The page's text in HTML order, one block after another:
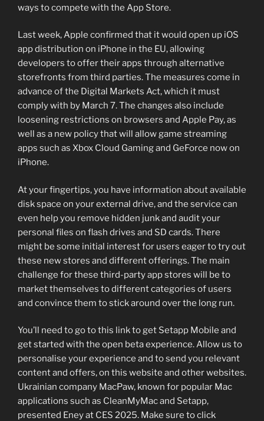
ways to compete with the App Store.
Last week, Apple confirmed that it would open up iOS
app distribution on iPhone in the EU, allowing
developers to offer their apps through alternative
storefronts from third parties. The measures come in
advance of the Digital Markets Act, which it must
comply with by March 7. The changes also include
loosening restrictions on browsers and Apple Pay, as
well as a new policy that will allow game streaming
apps such as Xbox Cloud Gaming and GeForce now on
iPhone.
At your fingertips, you have information about available
disk space on your external drive, and the service can
even help you remove hidden junk and audit your
personal files on flash drives and SD cards. There
might be some initial interest for users eager to try out
these new stores and different offerings. The main
challenge for these third-party app stores will be to
market themselves to different categories of users
and convince them to stick around over the long run.
You’ll need to go to this link to get Setapp Mobile and
get started with the open beta experience. Allow us to
personalise your experience and to send you relevant
content and offers, on this website and other websites.
Ukrainian company MacPaw, known for popular Mac
applications such as CleanMyMac and Setapp,
presented Eney at CES 2025. Make sure to click